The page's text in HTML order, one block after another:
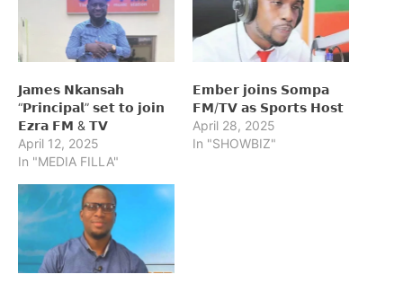
𝗝𝗮𝗺𝗲𝘀 𝗡𝗸𝗮𝗻𝘀𝗮𝗵
“𝗣𝗿𝗶𝗻𝗰𝗶𝗽𝗮𝗹” 𝘀𝗲𝘁 𝘁𝗼 𝗷𝗼𝗶𝗻
𝗘𝘇𝗿𝗮 𝗙𝗠 & 𝗧𝗩
April 12, 2025
In "MEDIA FILLA"
𝗘𝗺𝗯𝗲𝗿 𝗷𝗼𝗶𝗻𝘀 𝗦𝗼𝗺𝗽𝗮
𝗙𝗠/𝗧𝗩 𝗮𝘀 𝗦𝗽𝗼𝗿𝘁𝘀 𝗛𝗼𝘀𝘁
April 28, 2025
In "SHOWBIZ"